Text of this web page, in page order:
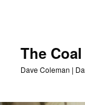
The
Dave Coleman |